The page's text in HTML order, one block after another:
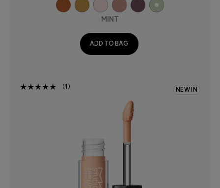
MINT
ADD TO BAG
1 NEW IN